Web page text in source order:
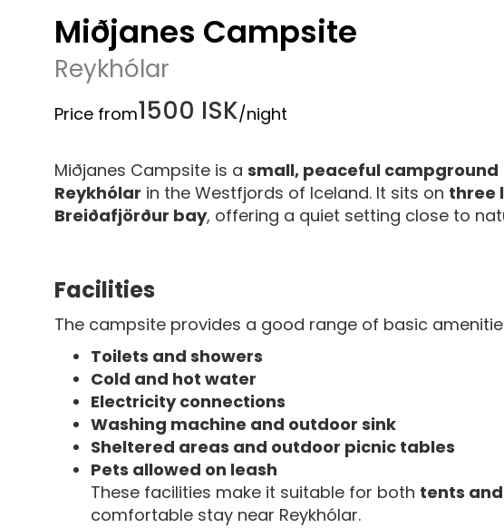
Miðjanes Campsite
Reykhólar
Price from1500 ISK/night
Miðjanes Campsite is a small, peaceful campground
Reykhólar in the Westfjords of Iceland. It sits on three
Breiðafjörður bay, offering a quiet setting close to
Facilities
The campsite provides a good range of basic
Toilets and showers
Cold and hot water
Electricity connections
Washing machine and outdoor sink
Sheltered areas and outdoor picnic tables
Pets allowed on leash
These facilities make it suitable for both tents
comfortable stay near Reykhólar.